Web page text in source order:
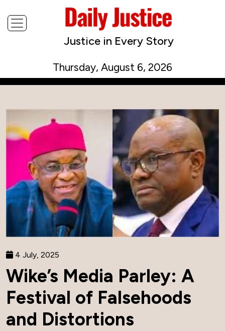
Justice in Every Story
Thursday, August 6, 2026
4 July, 2025
Wike’s Media Parley: A
Festival of Falsehoods
and Distortions